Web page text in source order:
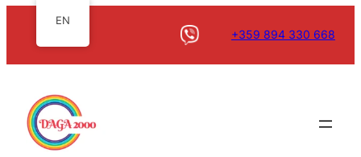
+359 894 330 668
EN